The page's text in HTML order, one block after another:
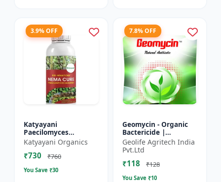
3.9% OFF
Katyayani
Paecilomyces
Lilacinus Bio
nematicide
Katyayani Organics
₹730 ₹760
You Save ₹30
7.8% OFF
Geomycin - Organic
Bactericide |
Improves the immune
system of the plant |
Protects plants from
bact...
Geolife Agritech India
Pvt.Ltd
₹118 ₹128
You Save ₹10